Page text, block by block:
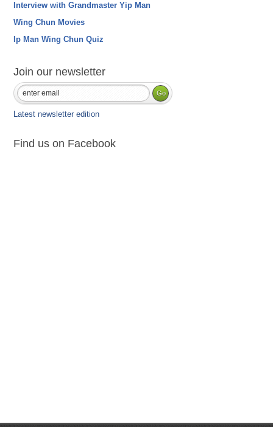
Interview with Grandmaster Yip Man
Wing Chun Movies
Ip Man Wing Chun Quiz
Join our newsletter
Latest newsletter edition
Find us on Facebook